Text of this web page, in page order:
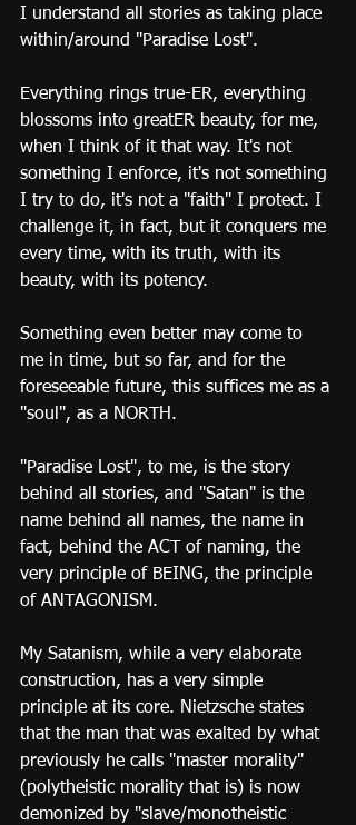
I understand all stories as taking place
within/around "Paradise Lost".
Everything rings true-ER, everything
blossoms into greatER beauty, for me,
when I think of it that way. It's not
something I enforce, it's not something
I try to do, it's not a "faith" I protect. I
challenge it, in fact, but it conquers me
every time, with its truth, with its
beauty, with its potency.
Something even better may come to
me in time, but so far, and for the
foreseeable future, this suffices me as a
"soul", as a NORTH.
"Paradise Lost", to me, is the story
behind all stories, and "Satan" is the
name behind all names, the name in
fact, behind the ACT of naming, the
very principle of BEING, the principle
of ANTAGONISM.
My Satanism, while a very elaborate
construction, has a very simple
principle at its core. Nietzsche states
that the man that was exalted by what
previously he calls "master morality"
(polytheistic morality that is) is now
demonized by "slave/monotheistic